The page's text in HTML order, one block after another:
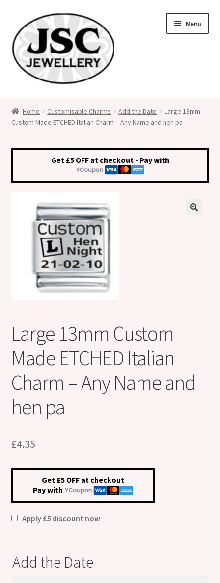
to
navigation
to
content
Menu
Medical Alert Jewellery
Custom Made Personalised Italian Charms
Klarna FAQ page
Thank you ! Your on the List !
Thanks for subscribing !
Thank you !
Home Customisable Charms Add the Date
Large 13mm
Custom Made ETCHED Italian Charm – Any Name and hen pa
Get £5 OFF at checkout - Pay with
Large 13mm Custom
Made ETCHED Italian
Charm – Any Name and
hen pa
£4.35
Get £5 OFF at checkout
Pay with
Apply £5 discount now
Add the Date